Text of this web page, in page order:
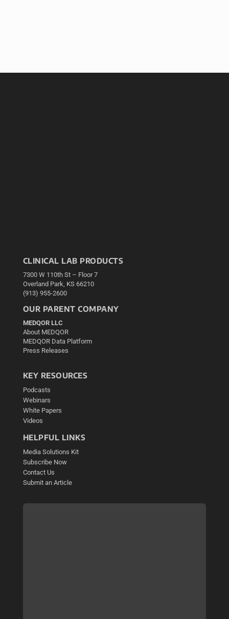
CLINICAL LAB PRODUCTS
7300 W 110th St – Floor 7
Overland Park, KS 66210
(913) 955-2600
OUR PARENT COMPANY
MEDQOR LLC
About MEDQOR
MEDQOR Data Platform
Press Releases
KEY RESOURCES
Podcasts
Webinars
White Papers
Videos
HELPFUL LINKS
Media Solutions Kit
Subscribe Now
Contact Us
Submit an Article